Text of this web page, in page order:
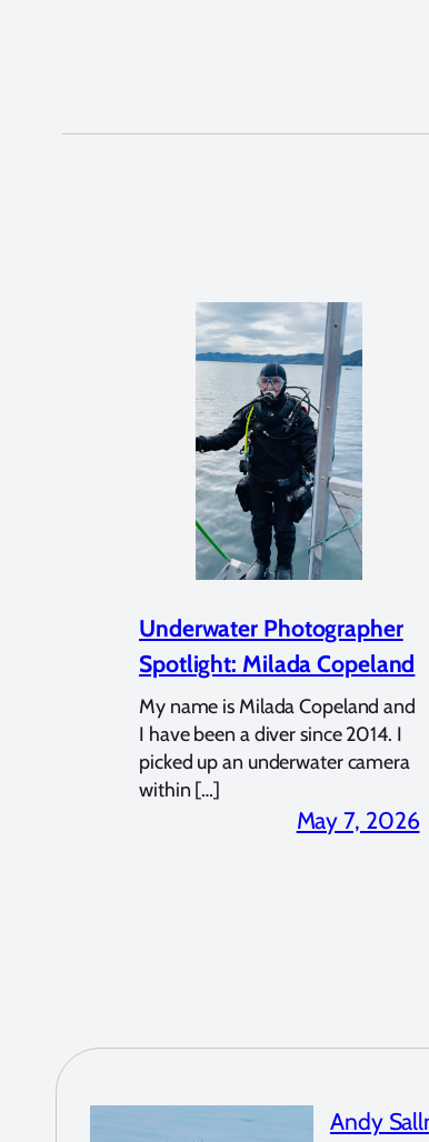
Underwater Photographer
Spotlight: Milada Copeland
My name is Milada Copeland and
I have been a diver since 2014. I
picked up an underwater camera
within […]
May 7, 2026
Andy